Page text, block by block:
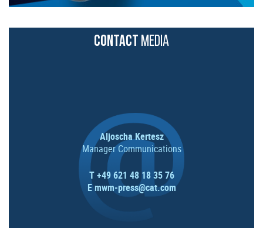
CONTACT MEDIA
Aljoscha Kertesz
Manager Communications
T +49 621 48 18 35 76
Emwm-press@cat.com